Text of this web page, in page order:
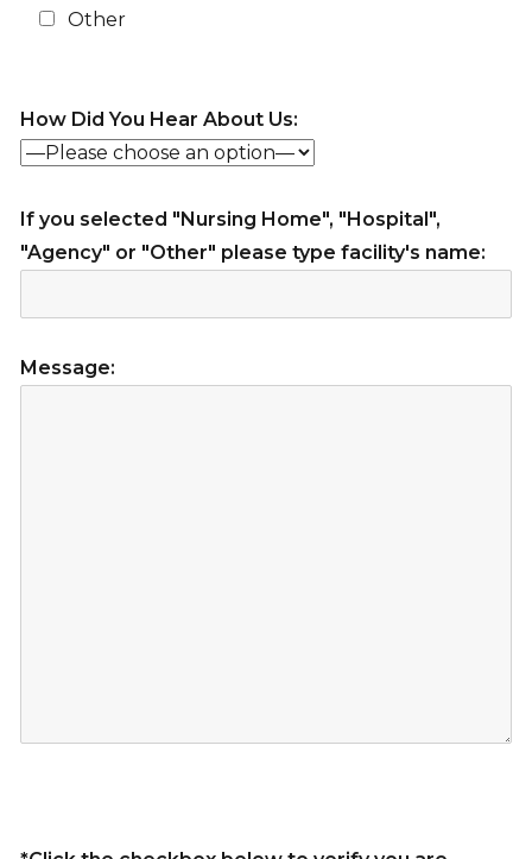
Other
How Did You Hear About Us:
If you selected "Nursing Home", "Hospital",
"Agency" or "Other" please type facility's name:
Message: